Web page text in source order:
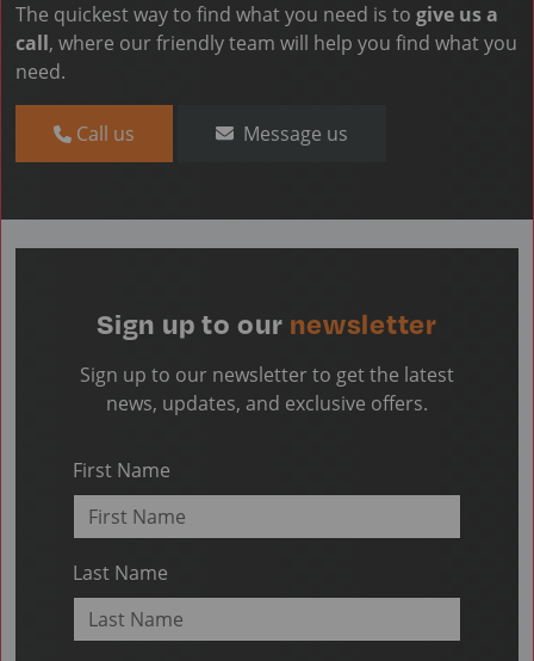
The quickest way to find what you need is to give us a
call, where our friendly team will help you find what you
need.
Call us Message us
Sign up to our newsletter
Sign up to our newsletter to get the latest
news, updates, and exclusive offers.
First Name
Last Name